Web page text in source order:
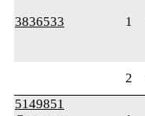
3836533 1
2
5149851